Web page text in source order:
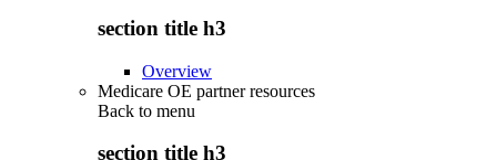
section title h3
Overview
Medicare OE partner resources
Back to menu
section title h3